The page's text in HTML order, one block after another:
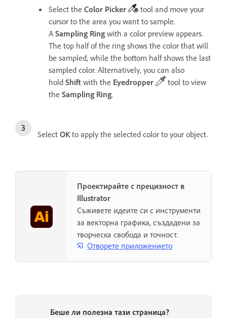
Select the Color Picker tool and move your
cursor to the area you want to sample.
A Sampling Ring with a color preview appears.
The top half of the ring shows the color that will
be sampled, while the bottom half shows the last
sampled color. Alternatively, you can also
hold Shift with the Eyedropper
tool to view
the Sampling Ring.
Select OKto apply the selected color to your object.
Проектирайте с прецизност в
Illustrator
Съживете идеите си с инструменти
за векторна графика, създадени за
творческа свобода и точност.
Отворете приложението
Беше ли полезна тази страница?